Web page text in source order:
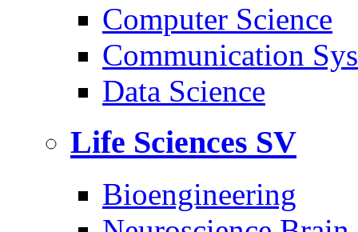
Computer Science
Communication
Data Science
Life Sciences SV
Bioengineering